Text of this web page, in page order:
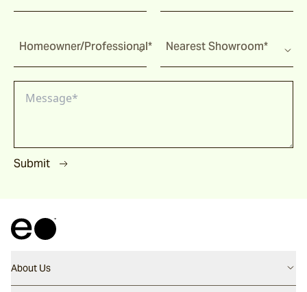
Homeowner/Professional* Nearest Showroom*
Submit
About Us